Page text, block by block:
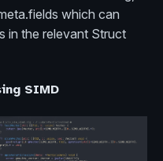
which can
in the relevant Struct
SIMD